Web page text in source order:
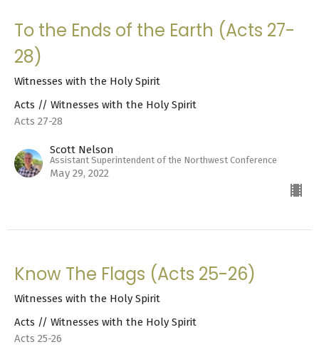
To the Ends of the Earth (Acts 27-
28)
Witnesses with the Holy Spirit
Acts // Witnesses with the Holy Spirit
Acts 27-28
Scott Nelson
Assistant Superintendent of the Northwest Conference
May 29, 2022
Know The Flags (Acts 25-26)
Witnesses with the Holy Spirit
Acts // Witnesses with the Holy Spirit
Acts 25-26